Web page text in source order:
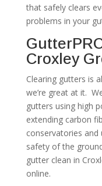
that safely clears
problems in your
Croxley
Clearing gutters is
we’re great at it.
gutters using high
extending carbon
conservatories
safety of the
gutter clean in
online.